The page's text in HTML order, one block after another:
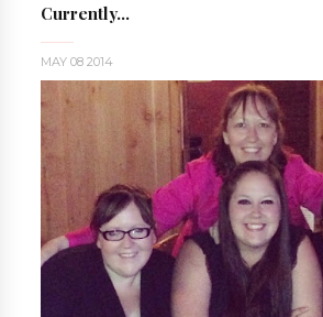
Currently...
MAY 08 2014